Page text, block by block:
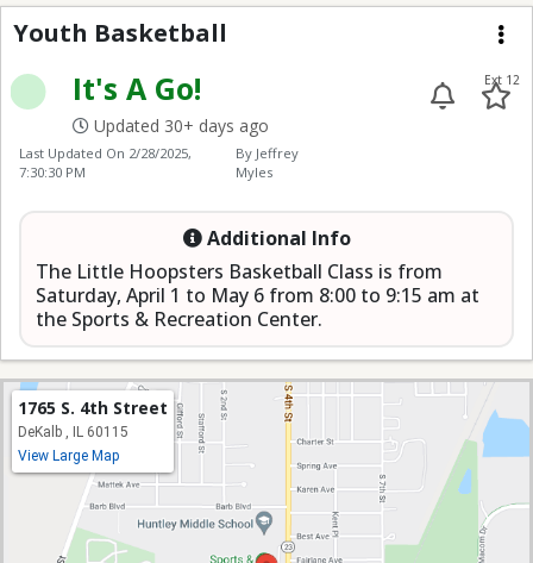
Youth Basketball
Youth Basketball
It's A Go!
Updated 30+ days ago
Ext 12
Last Updated On 2/28/2025,
7:30:30 PM
By Jeffrey
Myles
Additional Info
The Little Hoopsters Basketball Class is from
Saturday, April 1 to May 6 from 8:00 to 9:15 am at
the Sports & Recreation Center.
1765 S. 4th Street
DeKalb , IL 60115
View Large Map